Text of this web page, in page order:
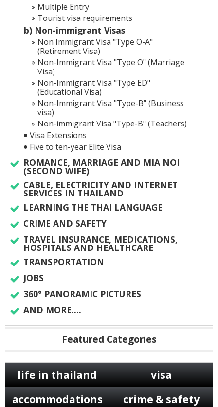
Multiple Entry
Tourist visa requirements
b) Non-immigrant Visas
Non Immigrant Visa "Type O-A"
(Retirement Visa)
Non-Immigrant Visa "Type O" (Marriage
Visa)
Non-Immigrant Visa "Type ED"
(Educational Visa)
Non-Immigrant Visa "Type-B" (Business
visa)
Non-immigrant Visa "Type-B" (Teachers)
Visa Extensions
Five to ten-year Elite Visa
ROMANCE, MARRIAGE AND MIA NOI
(SECOND WIFE)
CABLE, ELECTRICITY AND INTERNET
SERVICES IN THAILAND
LEARNING THE THAI LANGUAGE
CRIME AND SAFETY
TRAVEL INSURANCE, MEDICATIONS,
HOSPITALS AND HEALTHCARE
TRANSPORTATION
JOBS
360° PANORAMIC PICTURES
AND MORE....
Featured Categories
life in thailand
visa
accommodations
crime & safety